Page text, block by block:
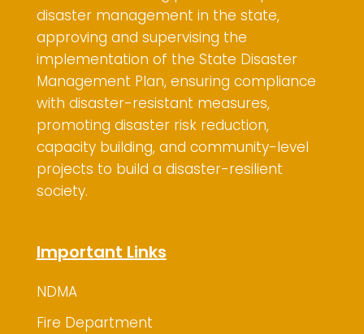
disaster management in the state,
approving and supervising the
implementation of the State Disaster
Management Plan, ensuring compliance
with disaster-resistant measures,
promoting disaster risk reduction,
capacity building, and community-level
projects to build a disaster-resilient
society.
Important Links
NDMA
Fire Department